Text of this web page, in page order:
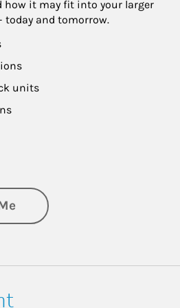
how it may fit into your larger
and tomorrow.
units